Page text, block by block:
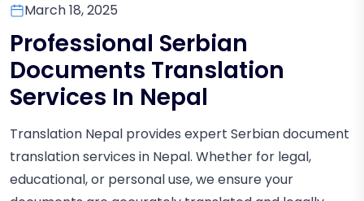
March 18, 2025
Professional Serbian
Documents Translation
Services In Nepal
Translation Nepal provides expert Serbian document
translation services in Nepal. Whether for legal,
educational, or personal use, we ensure your